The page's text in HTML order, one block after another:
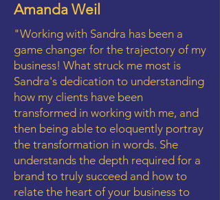
Amanda Weil
"Working with Sandra has been a
game changer for the trajectory of my
business! What struck me most is
Sandra's dedication to understanding
how my clients have been
transformed in working with me, and
then being able to eloquently portray
the transformation in words. She
understands the depth required for a
brand to truly succeed and how to
relate the heart of your business to